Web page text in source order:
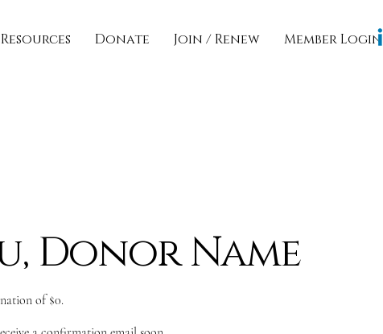
Resources Donate Join / Renew Member Login
Donor Name
of $0.